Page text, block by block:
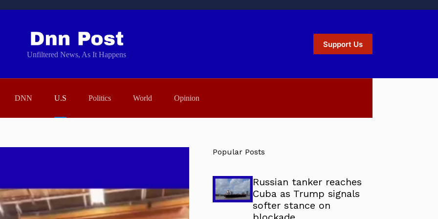
Unfiltered News, As It Happens
Support Us
DNN U.S Politics World Opinion
Popular Posts
Russian tanker reaches
Cuba as Trump signals
softer stance on